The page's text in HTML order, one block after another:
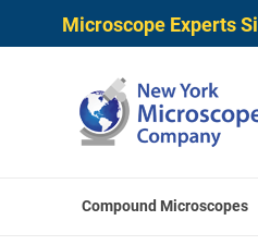
Microscope Experts
Compound Microscopes